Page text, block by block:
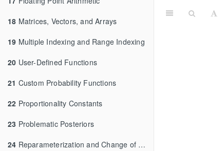
18 Matrices, Vectors, and Arrays
19 Multiple Indexing and Range Indexing
20 User-Defined Functions
21 Custom Probability Functions
22 Proportionality Constants
23 Problematic Posteriors
24 Reparameterization and Change of Variables